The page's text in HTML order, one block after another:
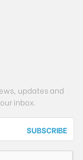
updates and
inbox.